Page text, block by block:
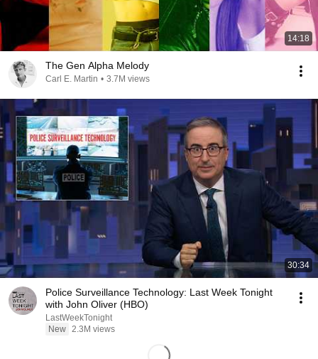
14:18
The Gen Alpha Melody
Carl E. Martin • 3.7M views
30:34
Police Surveillance Technology: Last Week Tonight
with John Oliver (HBO)
LastWeekTonight
New 2.3M views